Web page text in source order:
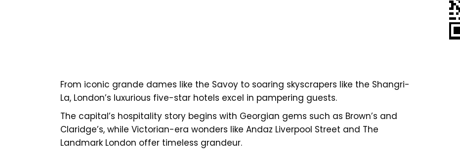
From iconic grande dames like the Savoy to soaring skyscrapers like the Shangri-
La, London’s luxurious five-star hotels excel in pampering guests.
The capital’s hospitality story begins with Georgian gems such as Brown’s and
Claridge’s, while Victorian-era wonders like Andaz Liverpool Street and The
Landmark London offer timeless grandeur.